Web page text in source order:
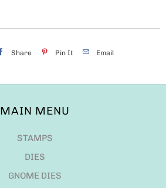
Share Pin It Email
MAIN MENU
STAMPS
DIES
GNOME DIES